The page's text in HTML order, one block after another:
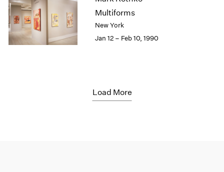
Multiforms
New York
Jan 12 – Feb 10, 1990
Load More